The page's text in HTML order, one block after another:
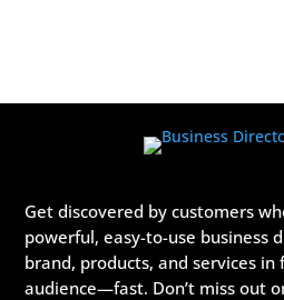
Get discovered by customers
powerful, easy-to-use business
brand, products, and services
audience—fast. Don’t miss out